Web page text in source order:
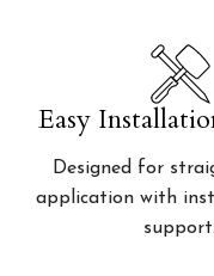
Easy
Designed for
application with
support.